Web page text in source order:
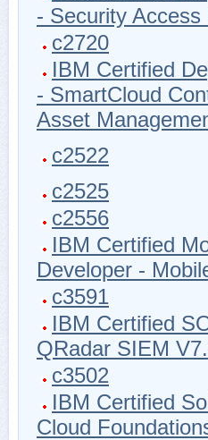
- Security
c2720
IBM Certified
- SmartCloud
Asset
c2522
c2525
c2556
IBM Certified
Developer -
c3591
IBM Certified
QRadar SIEM
c3502
IBM Certified
Cloud